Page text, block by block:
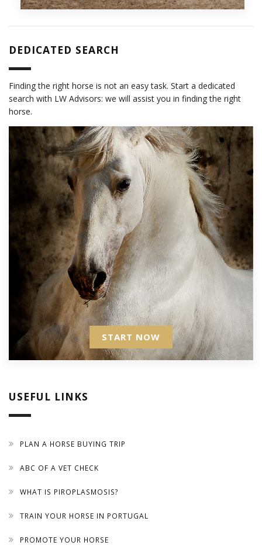
DEDICATED SEARCH
Finding the right horse is not an easy task. Start a dedicated
search with LW Advisors: we will assist you in finding the right
horse.
START NOW
USEFUL LINKS
PLAN A HORSE BUYING TRIP
ABC OF A VET CHECK
WHAT IS PIROPLASMOSIS?
TRAIN YOUR HORSE IN PORTUGAL
PROMOTE YOUR HORSE